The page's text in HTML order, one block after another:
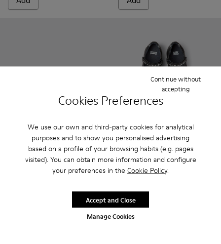
Cookies Preferences
We use our own and third-party cookies for analytical
purposes and to show you personalised advertising
based on a profile of your browsing habits (e.g. pages
visited). You can obtain more information and configure
your preferences in the Cookie Policy.
Manage Cookies
Continue without
accepting
Accept and Close
Peu - 80153-082 - Blue Leather Ankle Boots for Children.
Peu - 80153-120
Peu - 80153-119
Peu - 80153-116
Peu - 80153-115
Peu - 80153-113
Peu - 80153-108
Peu -
Twins - K800549-001 -
Twins - K800549-006
Twins -
Twins
Final price according to size
Add